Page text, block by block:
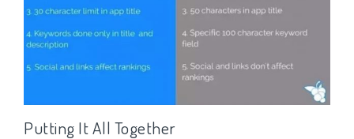
Putting It All Together